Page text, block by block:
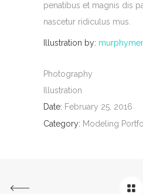
penatibus et magnis dis
nascetur ridiculus mus.
Illustration by:
Photography
Illustration
Date: February 25, 2016
Category: Modeling